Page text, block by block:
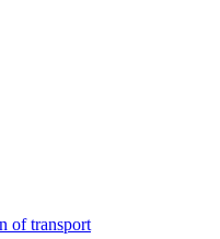
of transport